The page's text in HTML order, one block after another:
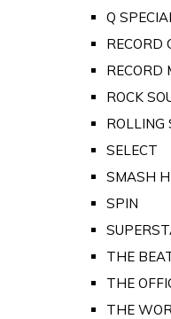
Q
RECORD
RECORD
ROCK
ROLLING
SELECT
SMASH
SPIN
THE
THE
THE